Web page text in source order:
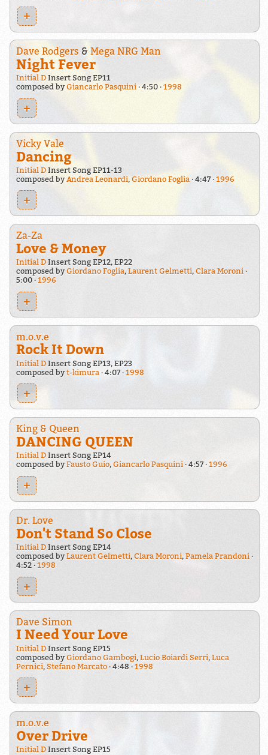
+
Dave Rodgers & Mega NRG Man
Night Fever
Initial DInsert Song EP11
composed byGiancarlo Pasquini 4:50 1998
+
Vicky Vale
Dancing
Initial DInsert Song EP11-13
composed by Andrea Leonardi, Giordano Foglia 4:47 1996
+
Za-Za
Love & Money
Initial DInsert Song EP12, EP22
composed byGiordano Foglia, Laurent Gelmetti, Clara Moroni
5:00
1996
+
m.o.v.e
Rock It Down
Initial DInsert Song EP13, EP23
composed byt-kimura 4:07 1998
+
King & Queen
DANCING QUEEN
Initial DInsert Song EP14
composed byFausto Guio, Giancarlo Pasquini 4:57 1996
+
Dr. Love
Don't Stand So Close
Initial DInsert Song EP14
composed byLaurent Gelmetti, Clara Moroni, Pamela Prandoni
4:52
1998
+
Dave Simon
I Need Your Love
Initial DInsert Song EP15
composed byGiordano Gambogi, Lucio Boiardi Serri, Luca
Pernici, Stefano Marcato 4:48 1998
+
m.o.v.e
Over Drive
Initial DInsert Song EP15